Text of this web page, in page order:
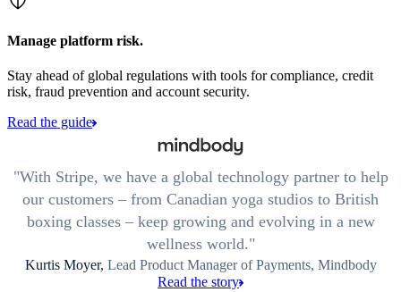
Manage platform risk.
Stay ahead of global regulations with tools for compliance, credit
risk, fraud prevention and account security.
Read the guide
With Stripe, we have a global technology partner to help
our customers – from Canadian yoga studios to British
boxing classes – keep growing and evolving in a new
wellness world.
Kurtis Moyer, Lead Product Manager of Payments, Mindbody
Read the story